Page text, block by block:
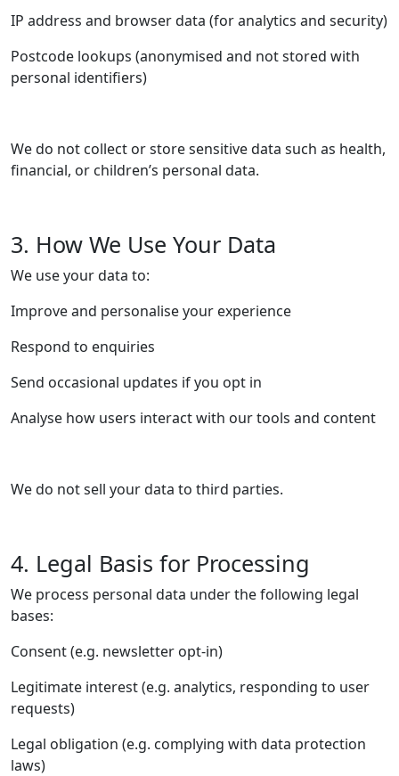
IP address and browser data (for analytics and security)
Postcode lookups (anonymised and not stored with
personal identifiers)
We do not collect or store sensitive data such as health,
financial, or children’s personal data.
3. How We Use Your Data
We use your data to:
Improve and personalise your experience
Respond to enquiries
Send occasional updates if you opt in
Analyse how users interact with our tools and content
We do not sell your data to third parties.
4. Legal Basis for Processing
We process personal data under the following legal
bases:
Consent (e.g. newsletter opt-in)
Legitimate interest (e.g. analytics, responding to user
requests)
Legal obligation (e.g. complying with data protection
laws)